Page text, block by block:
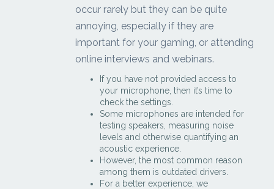
occur rarely but they can be quite
annoying, especially if they are
important for your gaming, or attending
online interviews and webinars.
If you have not provided access to
your microphone, then it’s time to
check the settings.
Some microphones are intended for
testing speakers, measuring noise
levels and otherwise quantifying an
acoustic experience.
However, the most common reason
among them is outdated drivers.
For a better experience, we